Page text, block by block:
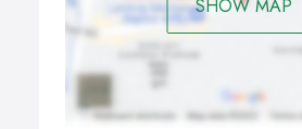
SHOW MAP